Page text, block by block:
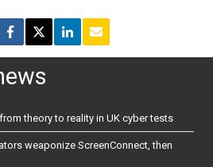
theory to reality in UK cyber tests
weaponize ScreenConnect, then